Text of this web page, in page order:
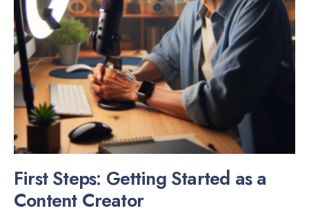
First Steps: Getting Started as a
Content Creator